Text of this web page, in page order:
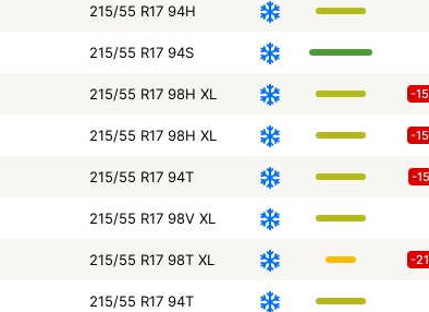
215/55 R17 94H
215/55 R17 94S
215/55 R17 98H XL -
215/55 R17 98H XL -
215/55 R17 94T -
215/55 R17 98V XL
215/55 R17 98T XL -
215/55 R17 94T